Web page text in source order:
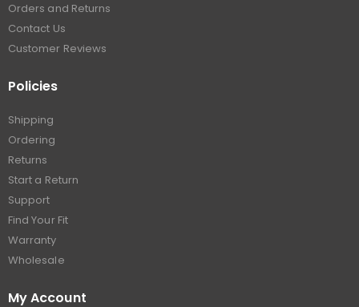
Orders and Returns
Contact Us
Customer Reviews
Policies
Shipping
Ordering
Returns
Start a Return
Support
Find Your Fit
Warranty
Wholesale
My Account